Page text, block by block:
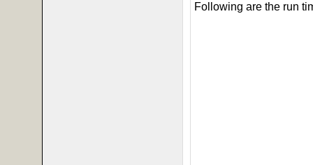
Following are the run